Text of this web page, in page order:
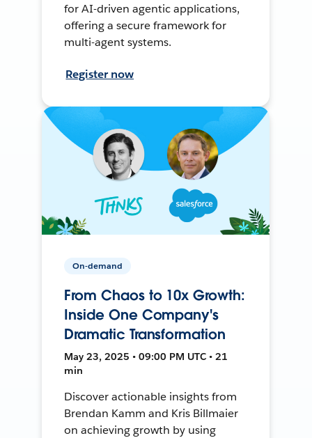
for AI-driven agentic applications,
offering a secure framework for
multi-agent systems.
Register now
On-demand
From Chaos to 10x Growth:
Inside One Company's
Dramatic Transformation
May 23, 2025 • 09:00 PM UTC • 21
min
Discover actionable insights from
Brendan Kamm and Kris Billmaier
on achieving growth by using